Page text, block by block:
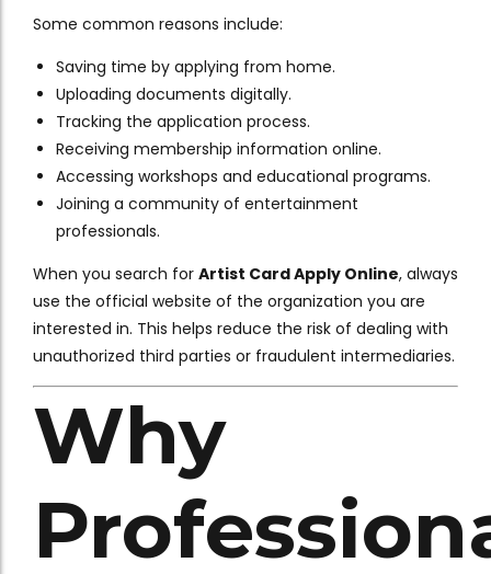
Some common reasons include:
Saving time by applying from home.
Uploading documents digitally.
Tracking the application process.
Receiving membership information online.
Accessing workshops and educational programs.
Joining a community of entertainment
professionals.
When you search for Artist Card Apply Online, always
use the official website of the organization you are
interested in. This helps reduce the risk of dealing with
unauthorized third parties or fraudulent intermediaries.
Why